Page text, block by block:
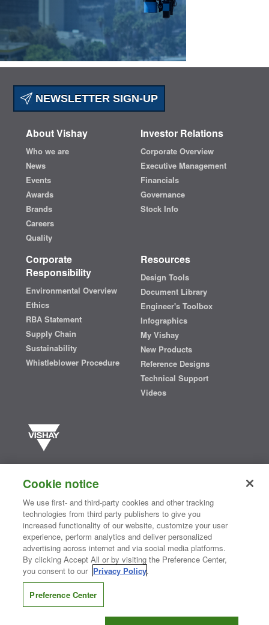
NEWSLETTER SIGN-UP
About Vishay
Who we are
News
Events
Awards
Brands
Careers
Quality
Investor Relations
Corporate Overview
Executive Management
Financials
Governance
Stock Info
Corporate
Responsibility
Environmental Overview
Ethics
RBA Statement
Supply Chain
Sustainability
Whistleblower Procedure
Resources
Design Tools
Document Library
Engineer's Toolbox
Infographics
My Vishay
New Products
Reference Designs
Technical Support
Videos
semiconductors and passive electronic components that are
essential to innovative designs in the automotive, industrial,
computing, consumer, telecommunications, military, aerospace, and
medical markets. Serving customers worldwide, Vishay isThe DNA
®
Contact Us| Where to Buy | Request Sample| Privacy Center
Do Not Sell or Share My Personal Information
Information Security| Terms of Use
CONNECT WITH US
Cookie notice
We use first- and third-party cookies and other tracking
technologies from third party publishers to give you
increased functionality of our website, customize your user
experience, perform analytics and deliver personalized
advertising across internet and via social media platforms.
By clicking Accept All or by visiting the Preference Center,
you consent to our Privacy Policy.
Preference Center